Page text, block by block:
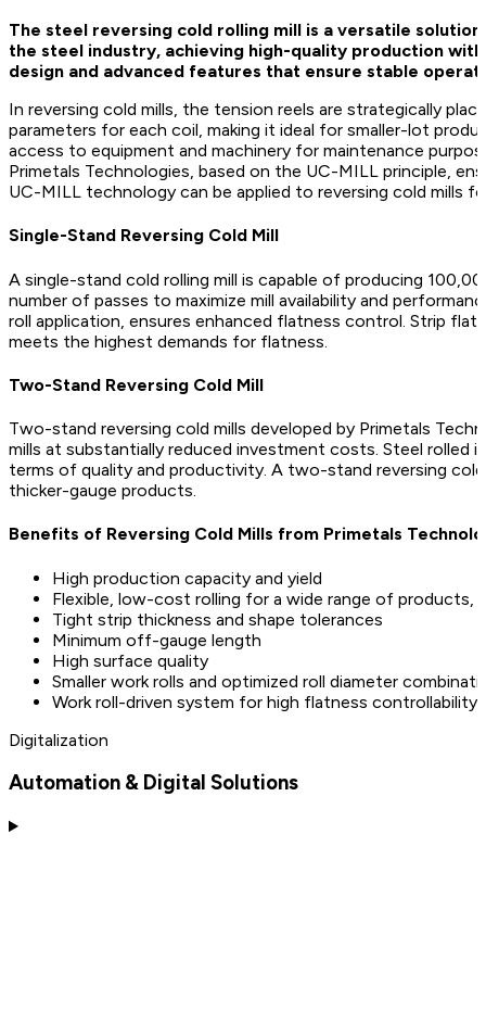
The steel reversing cold rolling mill is a versatile
the steel industry, achieving high-quality production
design and advanced features that ensure stable
In reversing cold mills, the tension reels are strategically
parameters for each coil, making it ideal for smaller-lot
access to equipment and machinery for maintenance
Primetals Technologies, based on the UC-MILL principle,
UC-MILL technology can be applied to reversing cold mills
Single-Stand Reversing Cold Mill
A single-stand cold rolling mill is capable of producing
number of passes to maximize mill availability and
roll application, ensures enhanced flatness control. Strip
meets the highest demands for flatness.
Two-Stand Reversing Cold Mill
Two-stand reversing cold mills developed by Primetals
mills at substantially reduced investment costs. Steel rolled
terms of quality and productivity. A two-stand reversing
thicker-gauge products.
Benefits of Reversing Cold Mills from Primetals
High production capacity and yield
Flexible, low-cost rolling for a wide range of products,
Tight strip thickness and shape tolerances
Minimum off-gauge length
High surface quality
Smaller work rolls and optimized roll diameter
Work roll-driven system for high flatness controllability
Digitalization
Automation & Digital Solutions